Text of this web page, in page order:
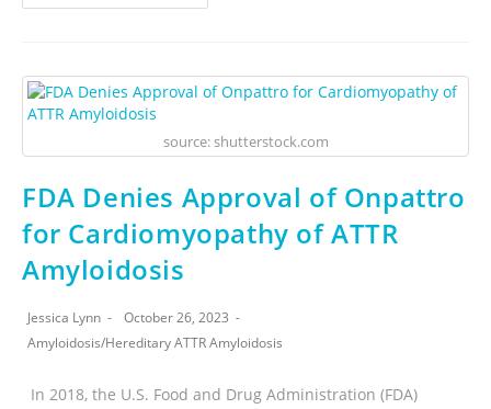
source: shutterstock.com
FDA Denies Approval of Onpattro
for Cardiomyopathy of ATTR
Amyloidosis
Jessica Lynn
October 26, 2023
Amyloidosis/Hereditary ATTR Amyloidosis
In 2018, the U.S. Food and Drug Administration (FDA)